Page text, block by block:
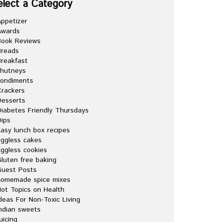
a Category
Reviews
Friendly Thursdays
lunch box recipes
cakes
cookies
free baking
Posts
spice mixes
Topics on Health
For Non-Toxic Living
sweets